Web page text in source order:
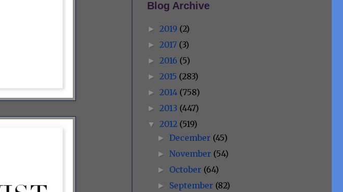
Blog Archive
► 2019 (2)
► 2017 (3)
► 2016 (5)
► 2015 (283)
► 2014 (758)
► 2013 (447)
▼ 2012 (519)
►December (45)
►November (54)
► October (64)
► September (82)